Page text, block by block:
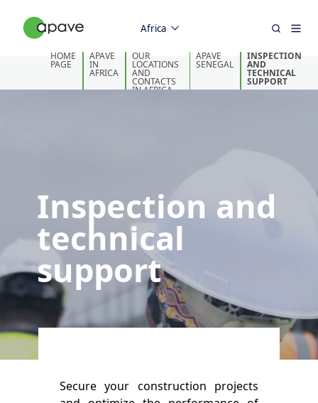
Africa
HOME
PAGE
APAVE
IN
AFRICA
OUR
LOCATIONS
AND
CONTACTS
IN AFRICA
APAVE
SENEGAL
INSPECTION
AND
TECHNICAL
SUPPORT
Inspection and
technical
support
Secure your construction projects